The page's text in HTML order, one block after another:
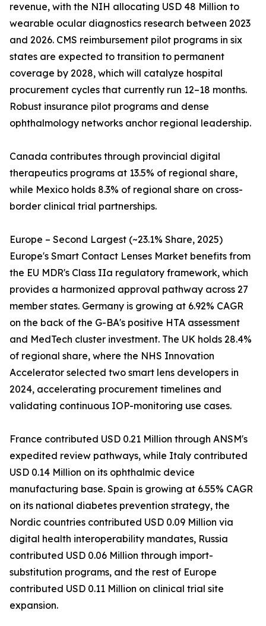
revenue, with the NIH allocating USD 48 Million to
wearable ocular diagnostics research between 2023
and 2026. CMS reimbursement pilot programs in six
states are expected to transition to permanent
coverage by 2028, which will catalyze hospital
procurement cycles that currently run 12–18 months.
Robust insurance pilot programs and dense
ophthalmology networks anchor regional leadership.
Canada contributes through provincial digital
therapeutics programs at 13.5% of regional share,
while Mexico holds 8.3% of regional share on cross-
border clinical trial partnerships.
Europe – Second Largest (~23.1% Share, 2025)
Europe's Smart Contact Lenses Market benefits from
the EU MDR's Class IIa regulatory framework, which
provides a harmonized approval pathway across 27
member states. Germany is growing at 6.92% CAGR
on the back of the G-BA's positive HTA assessment
and MedTech cluster investment. The UK holds 28.4%
of regional share, where the NHS Innovation
Accelerator selected two smart lens developers in
2024, accelerating procurement timelines and
validating continuous IOP-monitoring use cases.
France contributed USD 0.21 Million through ANSM's
expedited review pathways, while Italy contributed
USD 0.14 Million on its ophthalmic device
manufacturing base. Spain is growing at 6.55% CAGR
on its national diabetes prevention strategy, the
Nordic countries contributed USD 0.09 Million via
digital health interoperability mandates, Russia
contributed USD 0.06 Million through import-
substitution programs, and the rest of Europe
contributed USD 0.11 Million on clinical trial site
expansion.